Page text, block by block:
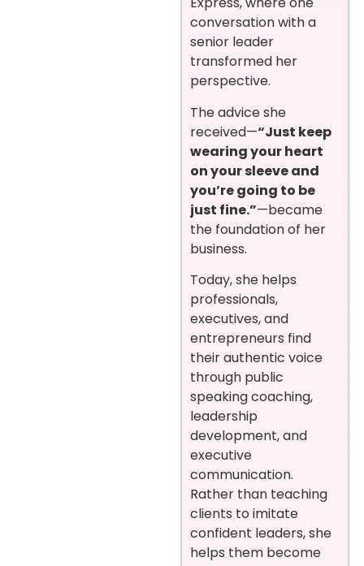
conversation with a
senior leader
transformed her
perspective.
The advice she
received—“Just keep
wearing your heart
on your sleeve and
you’re going to be
just fine.”—became
the foundation of her
business.
Today, she helps
professionals,
executives, and
entrepreneurs find
their authentic voice
through public
speaking coaching,
leadership
development, and
executive
communication.
Rather than teaching
clients to imitate
confident leaders, she
helps them become